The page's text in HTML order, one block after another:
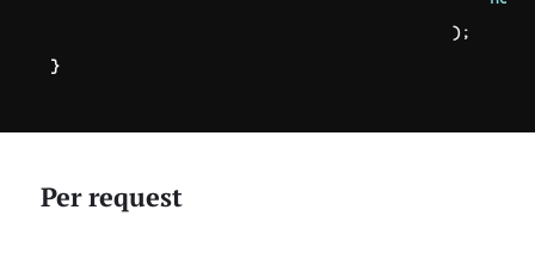
);
}
Per request